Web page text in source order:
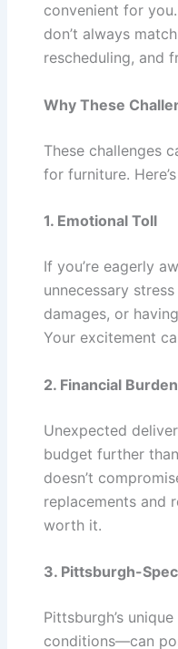
convenient for
don’t always
rescheduling, and
Why These
These challenges
for furniture.
1. Emotional Toll
If you’re eagerly
unnecessary
damages, or
Your excitement
2. Financial Burden
Unexpected
budget further
doesn’t
replacements and
worth it.
3. Pittsburgh-
Pittsburgh’s
conditions—can